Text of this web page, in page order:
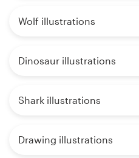
Wolf illustrations
Dinosaur illustrations
Shark illustrations
Drawing illustrations